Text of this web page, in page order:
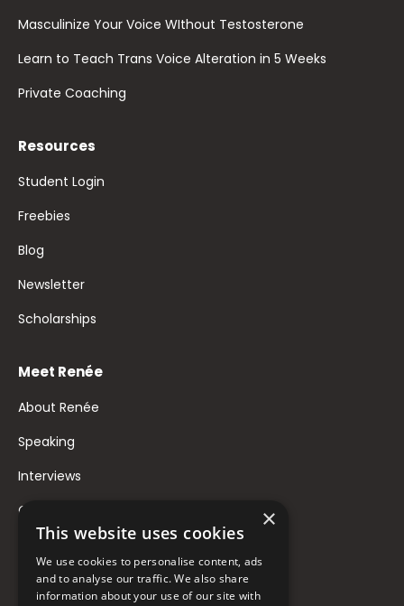
Masculinize Your Voice WIthout Testosterone
Learn to Teach Trans Voice Alteration in 5 Weeks
Private Coaching
Resources
Student Login
Freebies
Blog
Newsletter
Scholarships
Meet Renée
About Renée
Speaking
Interviews
Contact
FAQ
Donate to Support
×
This website uses cookies
We use cookies to personalise content, ads
and to analyse our traffic. We also share
information about your use of our site with